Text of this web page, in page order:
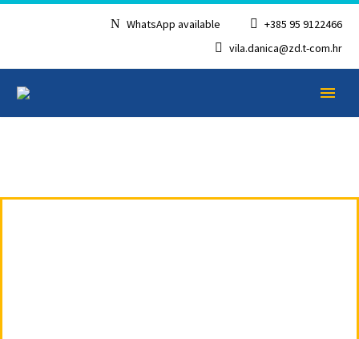
WhatsApp available
+385 95 9122466
vila.danica@zd.t-com.hr